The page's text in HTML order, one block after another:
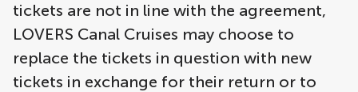
tickets are not in line with the agreement,
LOVERS Canal Cruises may choose to
replace the tickets in question with new
tickets in exchange for their return or to